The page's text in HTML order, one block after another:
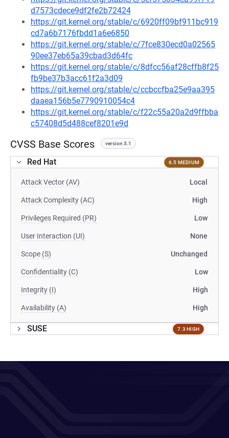
d7573cdece9df2fe2b72424
https://git.kernel.org/stable/c/6920ff09bf911bc919
cd7a6b7176fbdd1a6e6850
https://git.kernel.org/stable/c/7fce830ecd0a02565
90ee37eb65a39cbad3d64fc
https://git.kernel.org/stable/c/8dfcc56af28cffb8f25
fb9be37b3acc61f2a3d09
https://git.kernel.org/stable/c/ccbccfba25e9aa395
daaea156b5e7790910054c4
https://git.kernel.org/stable/c/f22c55a20a2d9ffbba
c57408d5d488cef8201e9d
CVSS Base Scores version 3.1
Red Hat 6.5 MEDIUM
Attack Vector (AV) Local
Attack Complexity (AC) High
Privileges Required (PR) Low
User Interaction (UI) None
Scope (S) Unchanged
Confidentiality (C) Low
Integrity (I) High
Availability (A) High
SUSE 7.3 HIGH